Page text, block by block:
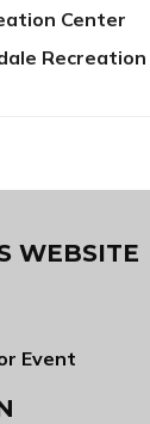
Center
WEBSITE
Event